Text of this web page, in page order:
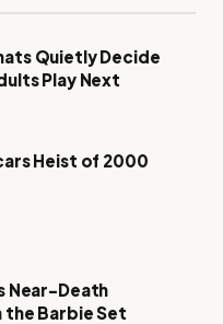
Quietly Decide
Play Next
Heist of 2000
Near-Death
the Barbie Set